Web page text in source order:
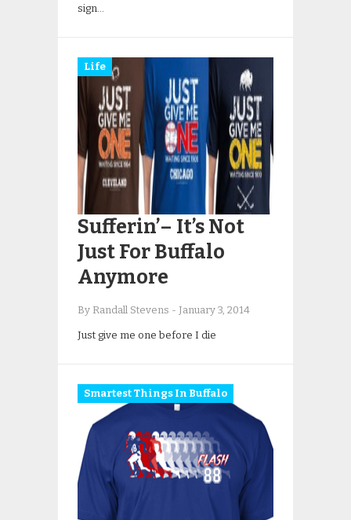
sign…
Life
Sufferin’– It’s Not
Just For Buffalo
Anymore
By Randall Stevens - January 3, 2014
Just give me one before I die
Smartest Things In Buffalo